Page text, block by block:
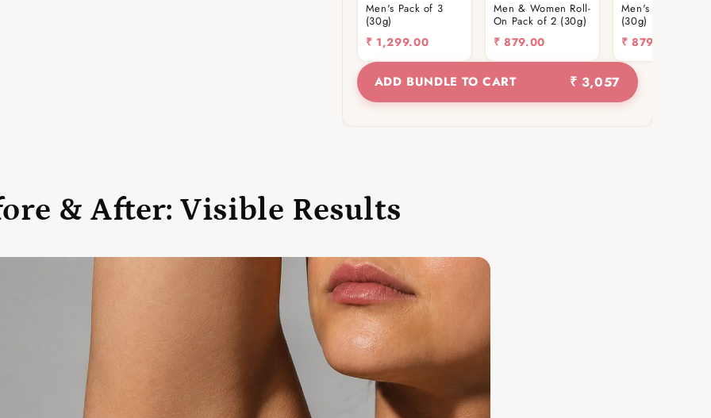
Men's Pack of 3
(30g)
₹ 1,299.00
Men & Women Roll-
On Pack of 2 (30g)
₹879.00
Men's Roll-On
(30g)
₹879.00
ADD BUNDLE TO CART ₹ 3,057
& After: Visible Results